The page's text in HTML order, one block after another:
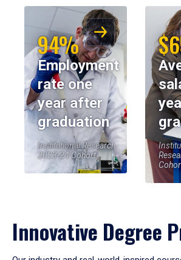
94%
Employment
rate one
year after
graduation
Institutional Research,
2023-24 Cohort
Innovative Degree